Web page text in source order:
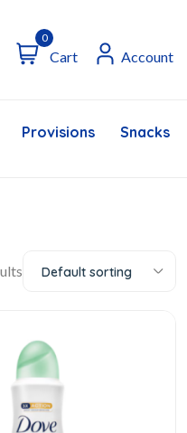
0
Cart Account
Provisions Snacks
Default sorting